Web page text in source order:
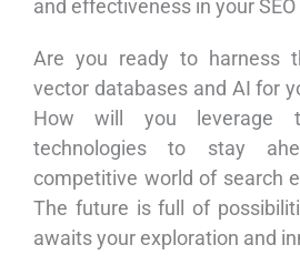
and effectiveness in your
Are you ready to harness
vector databases and AI for
How will you leverage
technologies to stay
competitive world of search
The future is full of
awaits your exploration and